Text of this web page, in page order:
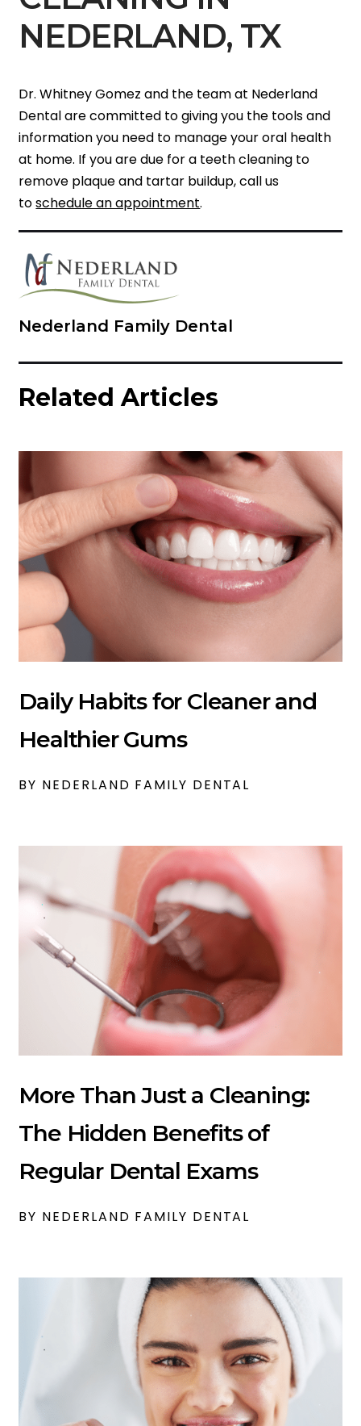
NEDERLAND, TX
Dr. Whitney Gomez and the team at Nederland
Dental are committed to giving you the tools and
information you need to manage your oral health
at home. If you are due for a teeth cleaning to
remove plaque and tartar buildup, call us
toschedule an appointment.
Nederland Family Dental
Related Articles
Daily Habits for Cleaner and
Healthier Gums
BY NEDERLAND FAMILY DENTAL
More Than Just a Cleaning:
The Hidden Benefits of
Regular Dental Exams
BY NEDERLAND FAMILY DENTAL